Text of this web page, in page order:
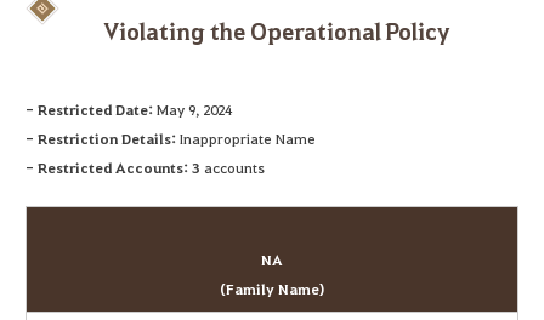
Violating the Operational Policy
- Restricted Date:May 9, 2024
- Restriction Details:Inappropriate Name
- Restricted Accounts:3 accounts
NA
(Family Name)